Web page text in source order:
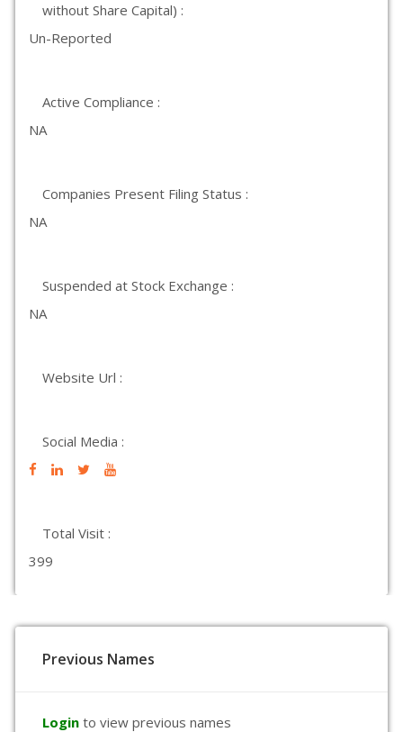
without Share Capital) :
Un-Reported
Active Compliance :
NA
Companies Present Filing Status :
NA
Suspended at Stock Exchange :
NA
Website Url :
Social Media :
Total Visit :
399
Previous Names
Login to view previous names